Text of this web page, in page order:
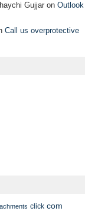
Gujjar on Outlook
Call us overprotective
click com